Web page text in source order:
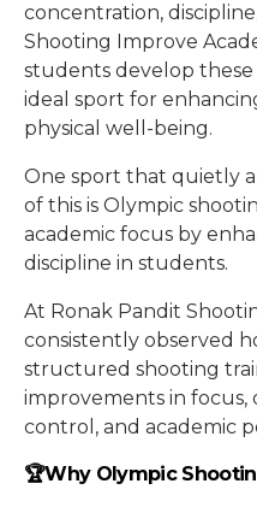
concentration,
Shooting Improve
students develop these
ideal sport for
physical well-being.
One sport that quietly
of this is Olympic
academic focus by
discipline in students.
At Ronak Pandit
consistently observed
structured shooting
improvements in focus,
control, and academic
🏆Why Olympic